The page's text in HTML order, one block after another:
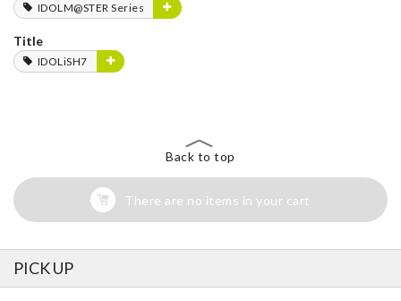
IDOLM@STER Series
Title
IDOLiSH7
Back to top
There are no items in your cart
PICK UP